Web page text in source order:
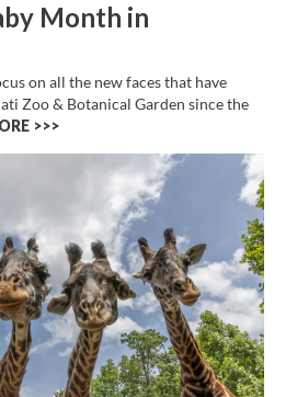
Month in
on all the new faces that have
Zoo & Botanical Garden since the
>>